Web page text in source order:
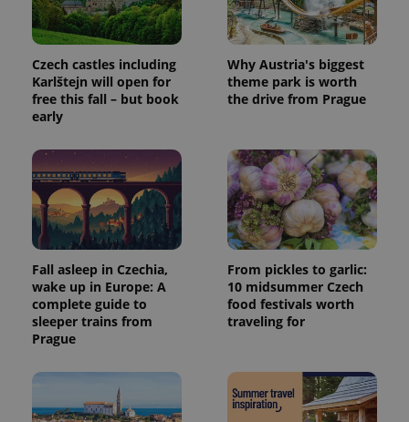
Czech castles including
Karlštejn will open for
free this fall – but book
early
Why Austria's biggest
theme park is worth
the drive from Prague
Fall asleep in Czechia,
wake up in Europe: A
complete guide to
sleeper trains from
Prague
From pickles to garlic:
10 midsummer Czech
food festivals worth
traveling for